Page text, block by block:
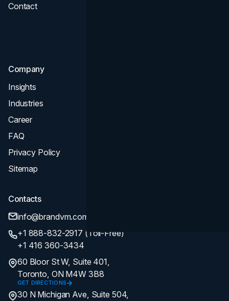
Contact
Company
Insights
Industries
Career
FAQ
Privacy Policy
Sitemap
Contacts
info@brandvm.com
+1 888-832-2917 (Toll-Free)
+1 416 360-3434
60 Bloor St W, Suite 401,
Toronto, ON M4W 3B8
GET DIRECTIONS
30 N Michigan Ave, Suite 504,